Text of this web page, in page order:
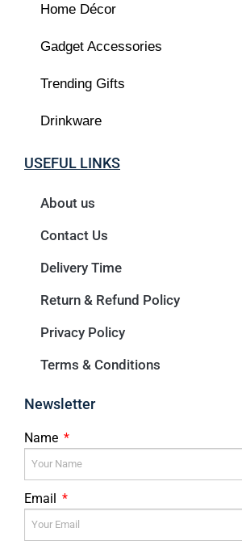
Home Décor
Gadget Accessories
Trending Gifts
Drinkware
USEFUL LINKS
About us
Contact Us
Delivery Time
Return & Refund Policy
Privacy Policy
Terms & Conditions
Newsletter
Name
Email